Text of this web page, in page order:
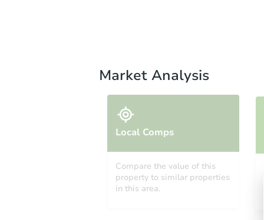
Market Analysis
Local Comps
Compare the value of this
property to similar properties
in this area.